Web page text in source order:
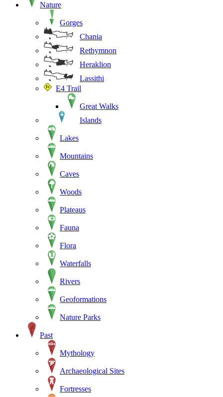
Nature
Gorges
Chania
Rethymnon
Heraklion
Lassithi
E4 Trail
Great Walks
Islands
Lakes
Mountains
Caves
Woods
Plateaus
Fauna
Flora
Waterfalls
Rivers
Geoformations
Nature Parks
Past
Mythology
Archaeological Sites
Fortresses